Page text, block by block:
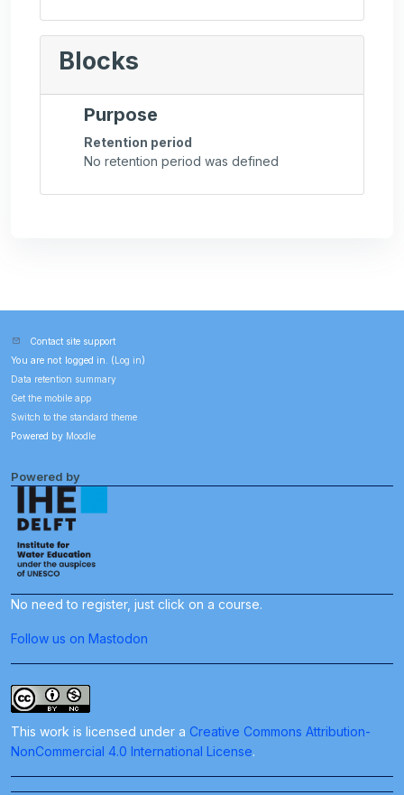
Blocks
Purpose
Retention period
No retention period was defined
Contact site support
You are not logged in. (Log in)
Data retention summary
Get the mobile app
Switch to the standard theme
Powered by Moodle
Powered by
No need to register, just click on a course.
Follow us on Mastodon
This work is licensed under a Creative Commons Attribution-
NonCommercial 4.0 International License.